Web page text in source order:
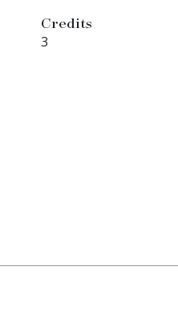
Credits
3